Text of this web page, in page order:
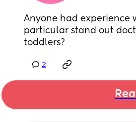
Anyone had experience
particular stand out
toddlers?
2